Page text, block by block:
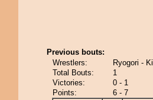
Previous bouts:
Wrestlers:
Ryogori -
Total Bouts:
1
Victories:
0 - 1
Points:
6 - 7